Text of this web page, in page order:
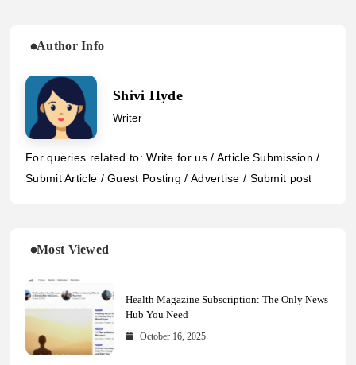
Author Info
Shivi Hyde
Writer
For queries related to: Write for us / Article Submission /
Submit Article / Guest Posting / Advertise / Submit post
Most Viewed
Health Magazine Subscription: The Only News
Hub You Need
October 16, 2025